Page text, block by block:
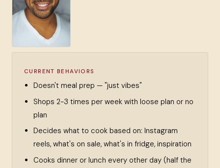
CURRENT BEHAVIORS
Doesn't meal prep — "just vibes"
Shops 2-3 times per week with loose plan or no
plan
Decides what to cook based on: Instagram
reels, what's on sale, what's in fridge, inspiration
Cooks dinner or lunch every other day (half the